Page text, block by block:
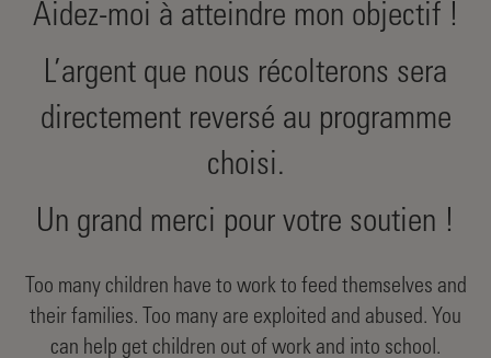
Aidez-moi à atteindre mon objectif !
L’argent que nous récolterons sera
directement reversé au programme
choisi.
Un grand merci pour votre soutien !
Too many children have to work to feed themselves and
their families. Too many are exploited and abused. You
can help get children out of work and into school.